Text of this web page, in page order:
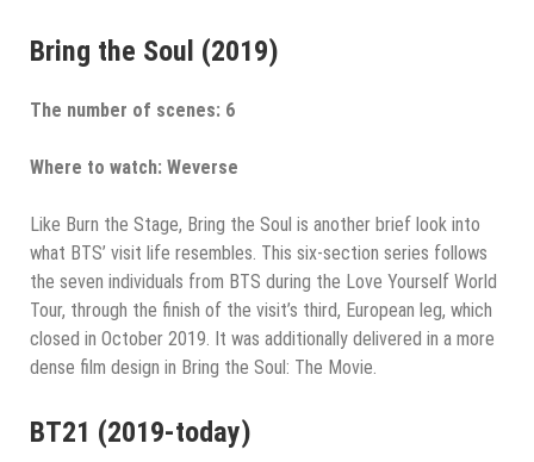
Bring the Soul (2019)
The number of scenes: 6
Where to watch: Weverse
Like Burn the Stage, Bring the Soul is another brief look into
what BTS’ visit life resembles. This six-section series follows
the seven individuals from BTS during the Love Yourself World
Tour, through the finish of the visit’s third, European leg, which
closed in October 2019. It was additionally delivered in a more
dense film design in Bring the Soul: The Movie.
BT21 (2019-today)